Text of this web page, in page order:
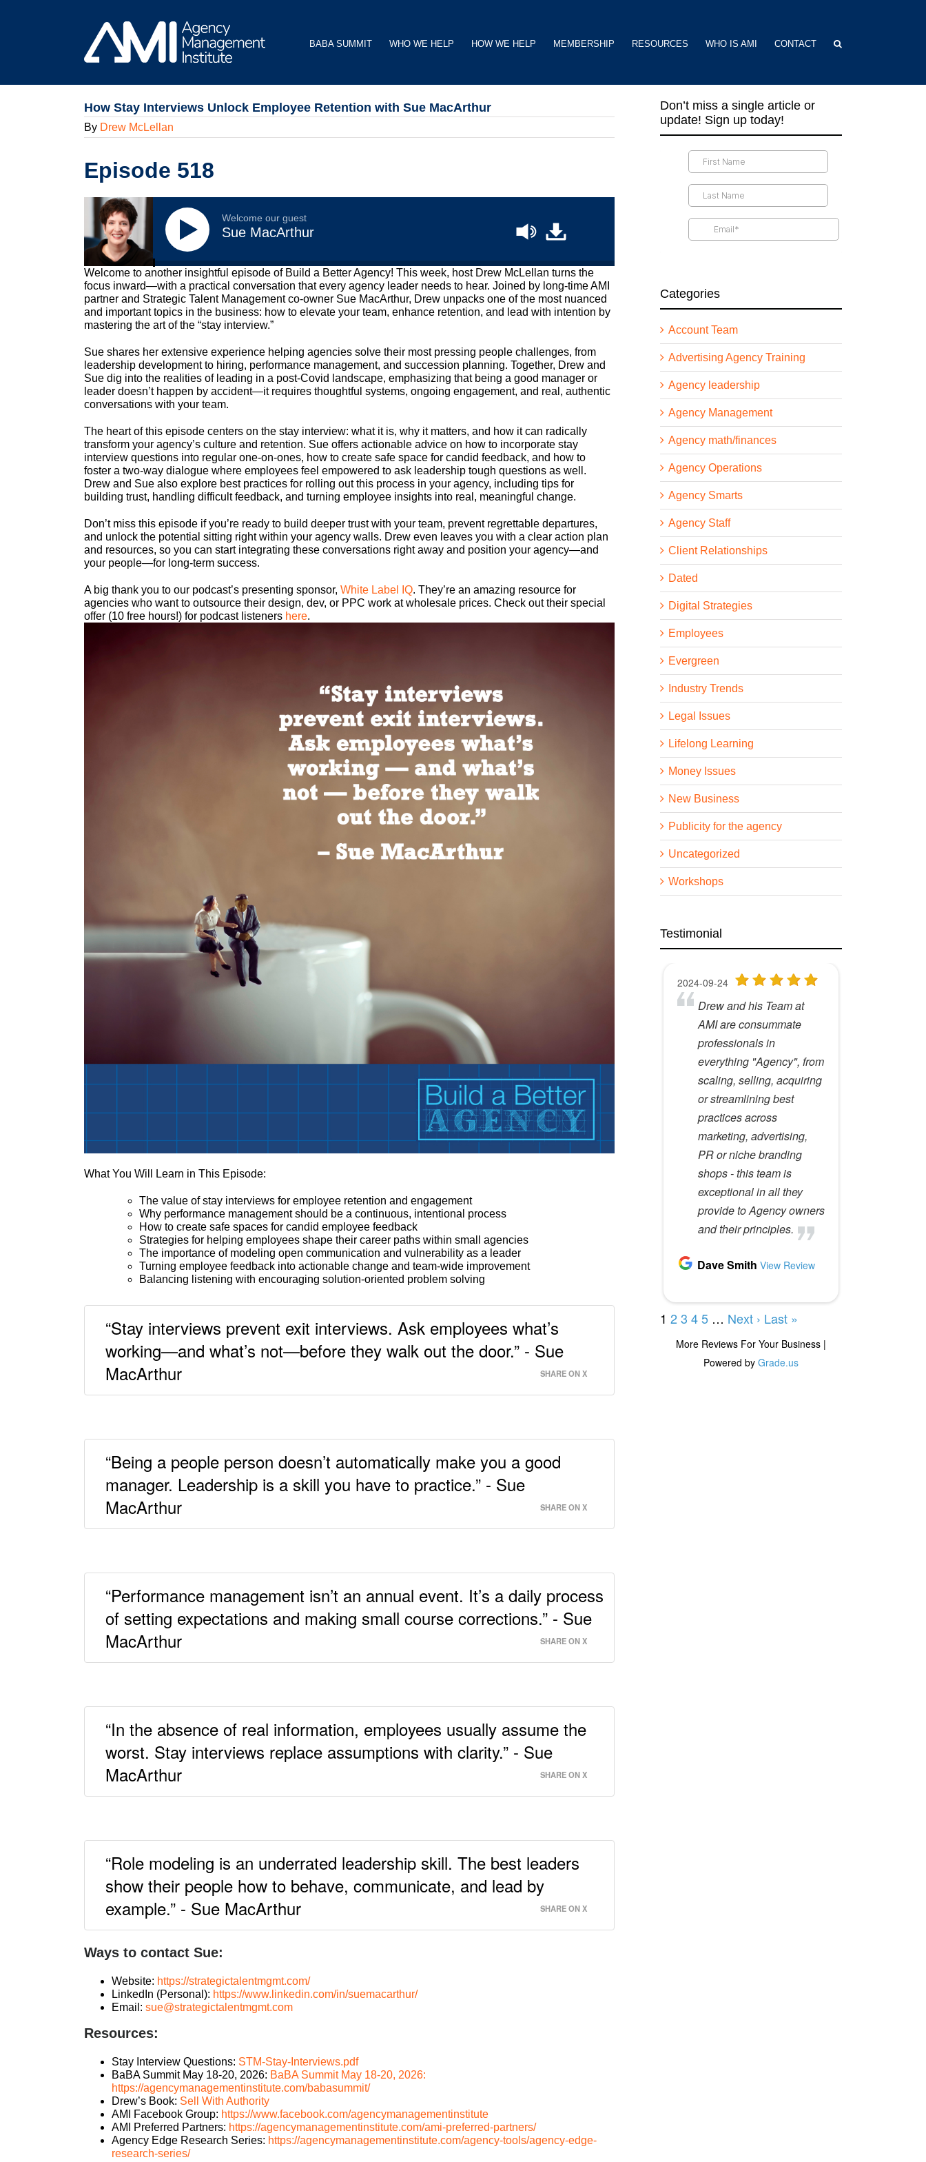
BABA SUMMIT WHO WE HELP HOW WE HELP MEMBERSHIP RESOURCES WHO IS AMI CONTACT
How Stay Interviews Unlock Employee Retention with Sue MacArthur
By Drew McLellan
Episode 518
Welcome our guest
Sue MacArthur
Welcome to another insightful episode of Build a Better Agency! This week, host Drew McLellan turns the
focus inward—with a practical conversation that every agency leader needs to hear. Joined by long-time AMI
partner and Strategic Talent Management co-owner Sue MacArthur, Drew unpacks one of the most nuanced
and important topics in the business: how to elevate your team, enhance retention, and lead with intention by
mastering the art of the “stay interview.”
Sue shares her extensive experience helping agencies solve their most pressing people challenges, from
leadership development to hiring, performance management, and succession planning. Together, Drew and
Sue dig into the realities of leading in a post-Covid landscape, emphasizing that being a good manager or
leader doesn’t happen by accident—it requires thoughtful systems, ongoing engagement, and real, authentic
conversations with your team.
The heart of this episode centers on the stay interview: what it is, why it matters, and how it can radically
transform your agency’s culture and retention. Sue offers actionable advice on how to incorporate stay
interview questions into regular one-on-ones, how to create safe space for candid feedback, and how to
foster a two-way dialogue where employees feel empowered to ask leadership tough questions as well.
Drew and Sue also explore best practices for rolling out this process in your agency, including tips for
building trust, handling difficult feedback, and turning employee insights into real, meaningful change.
Don’t miss this episode if you’re ready to build deeper trust with your team, prevent regrettable departures,
and unlock the potential sitting right within your agency walls. Drew even leaves you with a clear action plan
and resources, so you can start integrating these conversations right away and position your agency—and
your people—for long-term success.
A big thank you to our podcast’s presenting sponsor, White Label IQ. They’re an amazing resource for
agencies who want to outsource their design, dev, or PPC work at wholesale prices. Check out their special
offer (10 free hours!) for podcast listeners here.
What You Will Learn in This Episode:
The value of stay interviews for employee retention and engagement
Why performance management should be a continuous, intentional process
How to create safe spaces for candid employee feedback
Strategies for helping employees shape their career paths within small agencies
The importance of modeling open communication and vulnerability as a leader
Turning employee feedback into actionable change and team-wide improvement
Balancing listening with encouraging solution-oriented problem solving
“Stay interviews prevent exit interviews. Ask employees what’s
working—and what’s not—before they walk out the door.” - Sue
MacArthur
SHARE ON X
“Being a people person doesn’t automatically make you a good
manager. Leadership is a skill you have to practice.” - Sue
MacArthur
SHARE ON X
“Performance management isn’t an annual event. It’s a daily process
of setting expectations and making small course corrections.” - Sue
MacArthur
SHARE ON X
“In the absence of real information, employees usually assume the
worst. Stay interviews replace assumptions with clarity.” - Sue
MacArthur
SHARE ON X
“Role modeling is an underrated leadership skill. The best leaders
show their people how to behave, communicate, and lead by
example.” - Sue MacArthur
SHARE ON X
Ways to contact Sue:
Website: https://strategictalentmgmt.com/
LinkedIn (Personal): https://www.linkedin.com/in/suemacarthur/
Email: sue@strategictalentmgmt.com
Resources:
Stay Interview Questions: STM-Stay-Interviews.pdf
BaBA Summit May 18-20, 2026: BaBA Summit May 18-20, 2026:
https://agencymanagementinstitute.com/babasummit/
Drew’s Book: Sell With Authority
AMI Facebook Group: https://www.facebook.com/agencymanagementinstitute
AMI Preferred Partners: https://agencymanagementinstitute.com/ami-preferred-partners/
Agency Edge Research Series: https://agencymanagementinstitute.com/agency-tools/agency-edge-
research-series/
Don’t miss a single article or
update! Sign up today!
Categories
Account Team
Advertising Agency Training
Agency leadership
Agency Management
Agency math/finances
Agency Operations
Agency Smarts
Agency Staff
Client Relationships
Dated
Digital Strategies
Employees
Evergreen
Industry Trends
Legal Issues
Lifelong Learning
Money Issues
New Business
Publicity for the agency
Uncategorized
Workshops
Testimonial